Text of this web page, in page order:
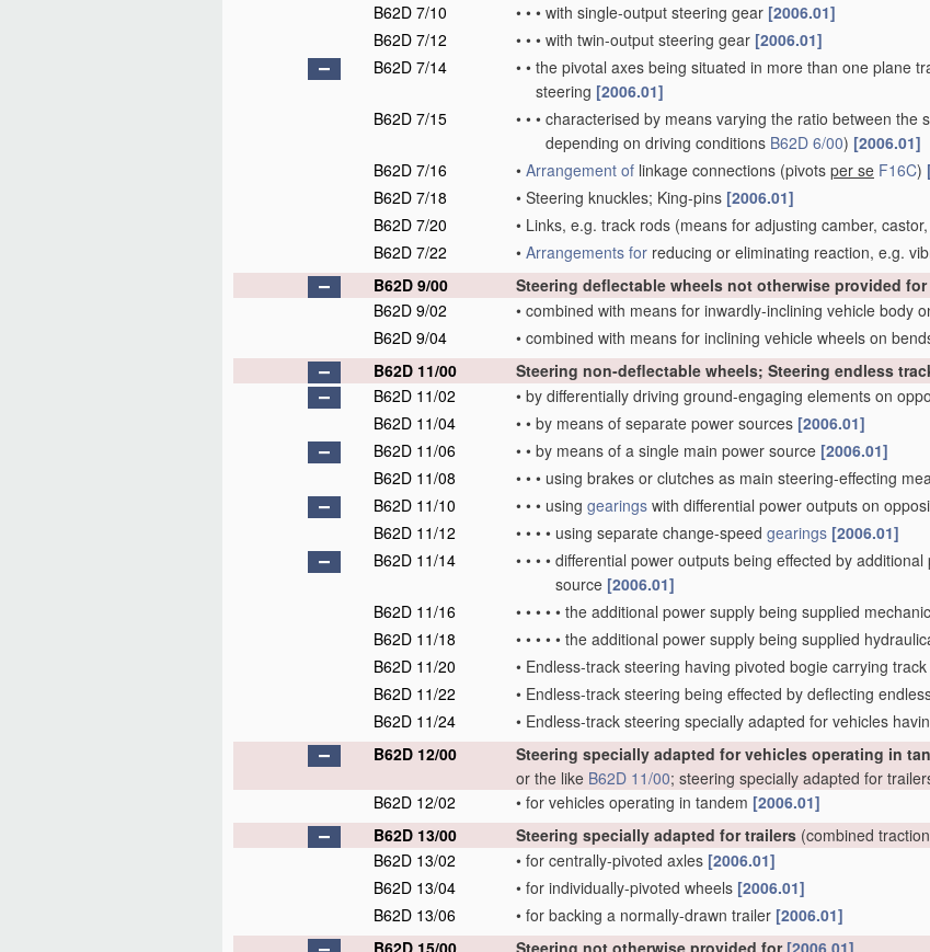
B62D 7/10
• • • with single-output steering gear [2006.01]
B62D 7/12
• • • with twin-output steering gear [2006.01]
B62D 7/14
• • the pivotal axes being situated in more than one plane
steering [2006.01]
B62D 7/15
• • • characterised by means varying the ratio between the
depending on driving conditions B62D 6/00) [2006.01]
B62D 7/16
• Arrangement of linkage connections (pivots per se F16C)
B62D 7/18
• Steering knuckles; King-pins [2006.01]
B62D 7/20
• Links, e.g. track rods (means for adjusting camber,
B62D 7/22
• Arrangements for reducing or eliminating reaction, e.g.
B62D 9/00
Steering deflectable wheels not otherwise provided for
B62D 9/02
• combined with means for inwardly-inclining vehicle body
B62D 9/04
• combined with means for inclining vehicle wheels on
B62D 11/00
Steering non-deflectable wheels; Steering endless
B62D 11/02
• by differentially driving ground-engaging elements on
B62D 11/04
• • by means of separate power sources [2006.01]
B62D 11/06
• • by means of a single main power source [2006.01]
B62D 11/08
• • • using brakes or clutches as main steering-effecting
B62D 11/10
• • • using gearings with differential power outputs on
B62D 11/12
• • • • using separate change-speed gearings [2006.01]
B62D 11/14
• • • • differential power outputs being effected by
source [2006.01]
B62D 11/16
• • • • • the additional power supply being supplied
B62D 11/18
• • • • • the additional power supply being supplied
B62D 11/20
• Endless-track steering having pivoted bogie carrying track
B62D 11/22
• Endless-track steering being effected by deflecting
B62D 11/24
• Endless-track steering specially adapted for vehicles
B62D 12/00
Steering specially adapted for vehicles operating in
or the like B62D 11/00; steering specially adapted for
B62D 12/02
• for vehicles operating in tandem [2006.01]
B62D 13/00
Steering specially adapted for trailers (combined
B62D 13/02
• for centrally-pivoted axles [2006.01]
B62D 13/04
• for individually-pivoted wheels [2006.01]
B62D 13/06
• for backing a normally-drawn trailer [2006.01]
B62D 15/00
Steering not otherwise provided for [2006.01]